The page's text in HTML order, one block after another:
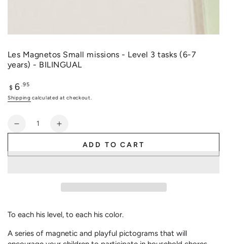
Les Magnetos Small missions - Level 3 tasks (6-7
years) - BILINGUAL
Regular
price
$ 6 .95
Shipping calculated at checkout.
Decrease
Level
tasks
Increase
Small
missions
Level
tasks
ADD TO CART
To each his level, to each his color.
A series of magnetic and playful pictograms that will